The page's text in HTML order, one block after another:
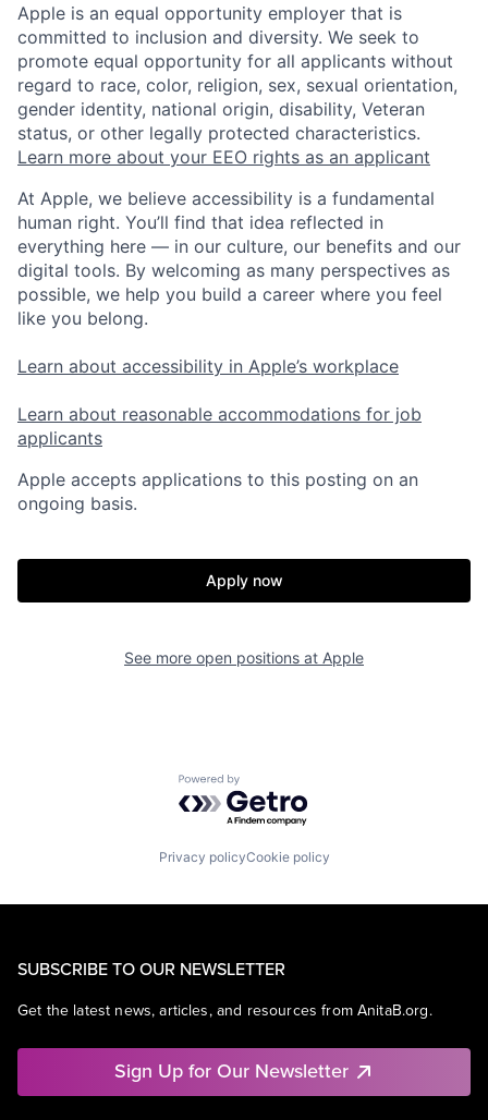
Apple is an equal opportunity employer that is
committed to inclusion and diversity. We seek to
promote equal opportunity for all applicants without
regard to race, color, religion, sex, sexual orientation,
gender identity, national origin, disability, Veteran
status, or other legally protected characteristics.
Learn more about your EEO rights as an applicant
At Apple, we believe accessibility is a fundamental
human right. You’ll find that idea reflected in
everything here — in our culture, our benefits and our
digital tools. By welcoming as many perspectives as
possible, we help you build a career where you feel
like you belong.
Learn about accessibility in Apple’s workplace
Learn about reasonable accommodations for job
applicants
Apple accepts applications to this posting on an
ongoing basis.
Apply now
See more open positions at Apple
Powered by Getro.com
Privacy policyCookie policy
SUBSCRIBE TO OUR NEWSLETTER
Get the latest news, articles, and resources from AnitaB.org.
Sign Up for Our Newsletter